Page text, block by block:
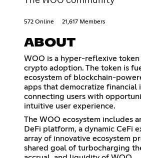
572 Online 21,617 Members
ABOUT
WOO is a hyper-reflexive
crypto adoption. The token is
ecosystem of blockchain-
apps that democratize financial
connecting users with
intuitive user experience.
The WOO ecosystem includes
DeFi platform, a dynamic CeFi
array of innovative ecosystem
shared goal of turbocharging